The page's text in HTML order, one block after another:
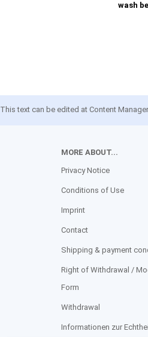
wash
This text can be edited at Content
MORE ABOUT...
Privacy Notice
Conditions of Use
Imprint
Contact
Shipping & payment
Right of Withdrawal /
Form
Withdrawal
Informationen zur